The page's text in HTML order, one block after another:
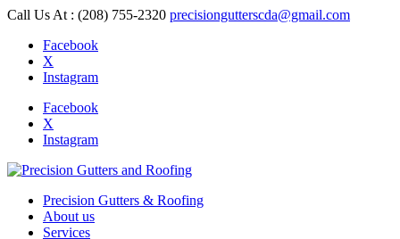
Call Us At : (208) 755-2320 precisiongutterscda@gmail.com
Facebook
X
Instagram
Facebook
X
Instagram
Precision Gutters & Roofing
About us
Services